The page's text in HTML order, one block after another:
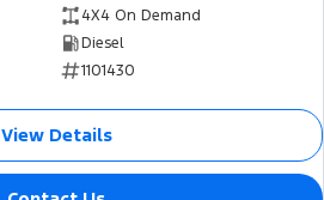
4X4 On Demand
Diesel
1101430
View Details